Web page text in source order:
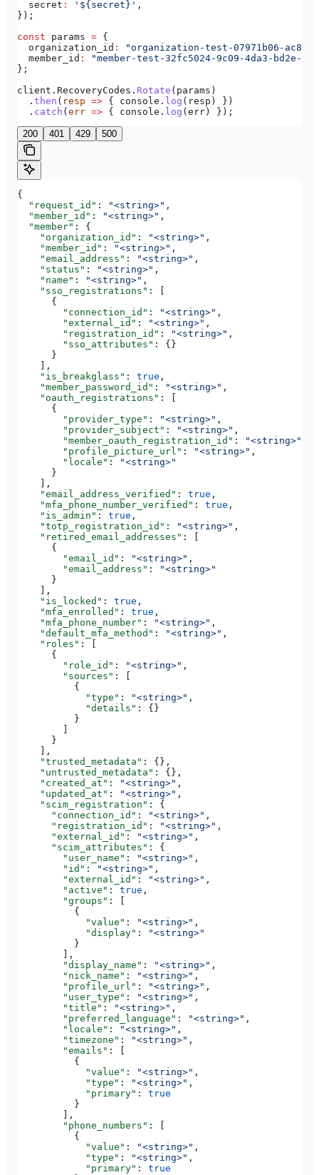
  secret
: '${secret}' ,
});
const params = {
  organization_id
:
"organization-test-07971b06-ac8b-
  member_id
:
"member-test-32fc5024-9c09-4da3-bd2e-
};
client . RecoveryCodes . Rotate ( params )
  .
then ( resp => { console . log ( resp ) })
  .
catch ( err => { console . log ( err ) });
200 401 429 500
{
  "request_id"
: "<string>" ,
  "member_id"
: "<string>" ,
  "member"
: {
    "organization_id"
: "<string>" ,
    "member_id"
: "<string>" ,
    "email_address"
: "<string>" ,
    "status"
: "<string>" ,
    "name"
: "<string>" ,
    "sso_registrations"
: [
      {
        "connection_id"
: "<string>" ,
        "external_id"
: "<string>" ,
        "registration_id"
: "<string>" ,
        "sso_attributes"
: {}
      }
    ],
    "is_breakglass"
: true ,
    "member_password_id"
: "<string>" ,
    "oauth_registrations"
: [
      {
        "provider_type"
: "<string>" ,
        "provider_subject"
: "<string>" ,
        "member_oauth_registration_id"
: "<string>"
        "profile_picture_url"
: "<string>" ,
        "locale"
:
"<string>"
      }
    ],
    "email_address_verified"
: true ,
    "mfa_phone_number_verified"
: true ,
    "is_admin"
: true ,
    "totp_registration_id"
: "<string>" ,
    "retired_email_addresses"
: [
      {
        "email_id"
: "<string>" ,
        "email_address"
:
"<string>"
      }
    ],
    "is_locked"
: true ,
    "mfa_enrolled"
: true ,
    "mfa_phone_number"
: "<string>" ,
    "default_mfa_method"
: "<string>" ,
    "roles"
: [
      {
        "role_id"
: "<string>" ,
        "sources"
: [
          {
            "type"
: "<string>" ,
            "details"
: {}
          }
      }
    ],
    "trusted_metadata"
: {},
    "untrusted_metadata"
: {},
    "created_at"
: "<string>" ,
    "updated_at"
: "<string>" ,
    "scim_registration"
: {
      "connection_id"
: "<string>" ,
      "registration_id"
: "<string>" ,
      "external_id"
: "<string>" ,
      "scim_attributes"
: {
        "user_name"
: "<string>" ,
        "id"
: "<string>" ,
        "external_id"
: "<string>" ,
        "active"
: true ,
        "groups"
: [
          {
            "value"
: "<string>" ,
            "display"
:
"<string>"
          }
        ],
        "display_name"
: "<string>" ,
        "nick_name"
: "<string>" ,
        "profile_url"
: "<string>" ,
        "user_type"
: "<string>" ,
        "title"
: "<string>" ,
        "preferred_language"
: "<string>" ,
        "locale"
: "<string>" ,
        "timezone"
: "<string>" ,
        "emails"
: [
          {
            "value"
: "<string>" ,
            "type"
: "<string>" ,
            "primary"
: true
          }
        ],
        "phone_numbers"
: [
          {
            "value"
: "<string>" ,
            "type"
: "<string>" ,
            "primary"
: true